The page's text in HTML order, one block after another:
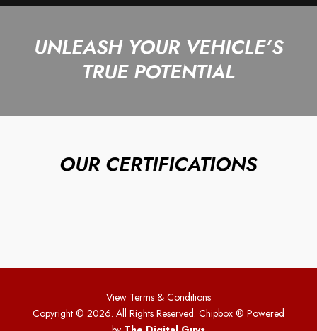
UNLEASH YOUR VEHICLE’S
TRUE POTENTIAL
OUR CERTIFICATIONS
View Terms & Conditions
Copyright © 2026. All Rights Reserved. Chipbox ® Powered